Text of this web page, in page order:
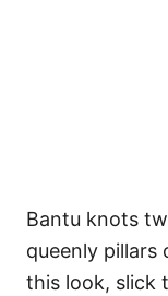
Bantu knots
queenly pillars
this look, slick